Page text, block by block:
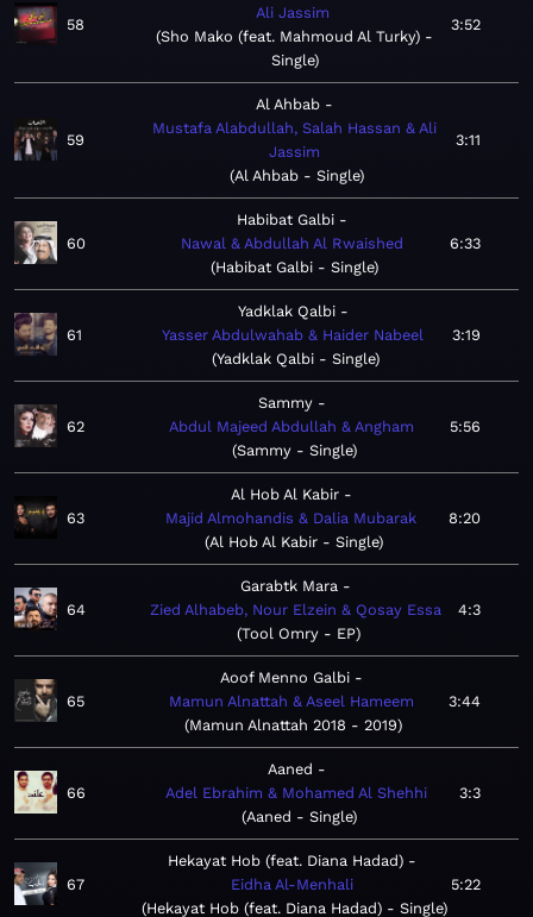
58
Ali Jassim
Sho Mako (feat. Mahmoud Al Turky) -
Single
3:52
59
Al Ahbab
Mustafa Alabdullah, Salah Hassan & Ali
Jassim
Al Ahbab - Single
3:11
60
Habibat Galbi
Nawal & Abdullah Al Rwaished
Habibat Galbi - Single
6:33
61
Yadklak Qalbi
Yasser Abdulwahab & Haider Nabeel
Yadklak Qalbi - Single
3:19
62
Sammy
Abdul Majeed Abdullah & Angham
Sammy - Single
5:56
63
Al Hob Al Kabir
Majid Almohandis & Dalia Mubarak
Al Hob Al Kabir - Single
8:20
64
Garabtk Mara
Zied Alhabeb, Nour Elzein & Qosay Essa
Tool Omry - EP
4:3
65
Aoof Menno Galbi
Mamun Alnattah & Aseel Hameem
Mamun Alnattah 2018 - 2019
3:44
66
Aaned
Adel Ebrahim & Mohamed Al Shehhi
Aaned - Single
3:3
67
Hekayat Hob (feat. Diana Hadad)
Eidha Al-Menhali
Hekayat Hob (feat. Diana Hadad) - Single
5:22